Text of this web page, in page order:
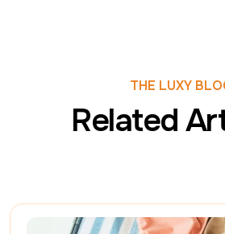
THE LUXY
Related